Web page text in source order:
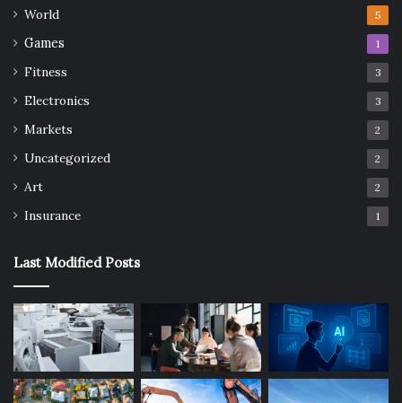
World 5
Games 1
Fitness 3
Electronics 3
Markets 2
Uncategorized 2
Art 2
Insurance 1
Last Modified Posts